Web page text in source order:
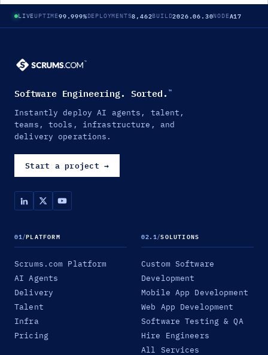
LIVEUPTIME99.999%DEPLOYMENTS8,462BUILD2026.06.30NODEA17
Software Engineering. Sorted. ™
Instantly deploy AI agents, talent,
teams, tools, infrastructure, and
delivery operations.
Start a project →
01/PLATFORM
Scrums.com Platform
AI Agents
Delivery
Talent
Infra
Pricing
02.1/SOLUTIONS
Custom Software
Development
Mobile App Development
Web App Development
Software Testing & QA
Hire Engineers
All Services